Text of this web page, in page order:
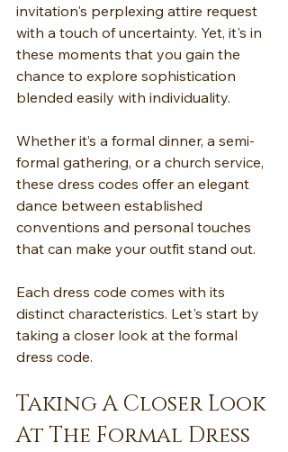
invitation's perplexing attire request
with a touch of uncertainty. Yet, it's in
these moments that you gain the
chance to explore sophistication
blended easily with individuality.
Whether it’s a formal dinner, a semi-
formal gathering, or a church service,
these dress codes offer an elegant
dance between established
conventions and personal touches
that can make your outfit stand out.
Each dress code comes with its
distinct characteristics. Let's start by
taking a closer look at the formal
dress code.
Taking A Closer Look
At The Formal Dress